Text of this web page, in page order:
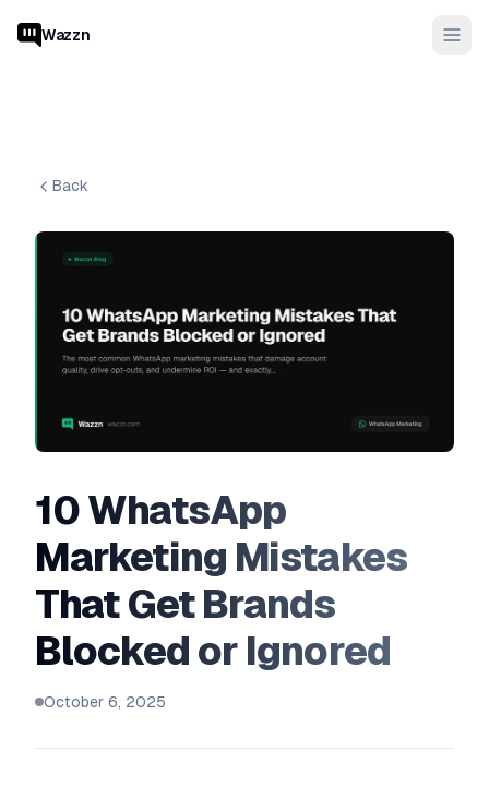
Wazzn
Back
10 WhatsApp
Marketing Mistakes
That Get Brands
Blocked or Ignored
October 6, 2025